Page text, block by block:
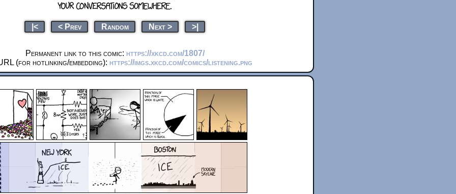
|< < Prev Random Next > >|
Permanent link to this comic: https://xkcd.com/1807/
URL (for hotlinking/embedding): https://imgs.xkcd.com/comics/listening.png